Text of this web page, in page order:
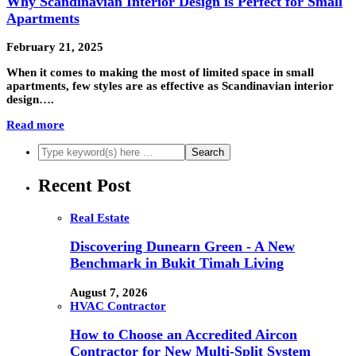
Apartments
February 21, 2025
When it comes to making the most of limited space in small
apartments, few styles are as effective as Scandinavian interior
design….
Read more
Recent Post
Real Estate
Discovering Dunearn Green - A New
Benchmark in Bukit Timah Living
August 7, 2026
HVAC Contractor
How to Choose an Accredited Aircon
Contractor for New Multi-Split System